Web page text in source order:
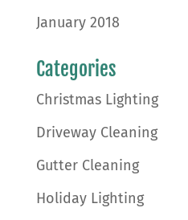
January 2018
Categories
Christmas Lighting
Driveway Cleaning
Gutter Cleaning
Holiday Lighting